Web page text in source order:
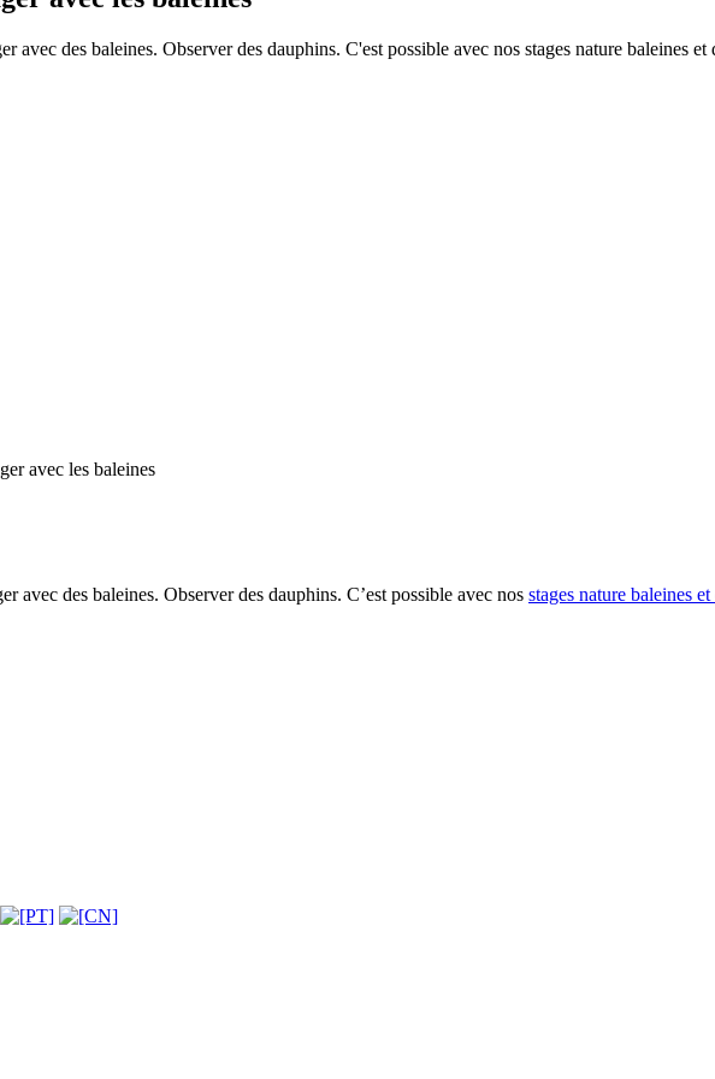
avec des baleines. Observer des dauphins. C'est possible avec nos stages nature baleines et
avec les baleines
avec des baleines. Observer des dauphins. C’est possible avec nos stages nature baleines